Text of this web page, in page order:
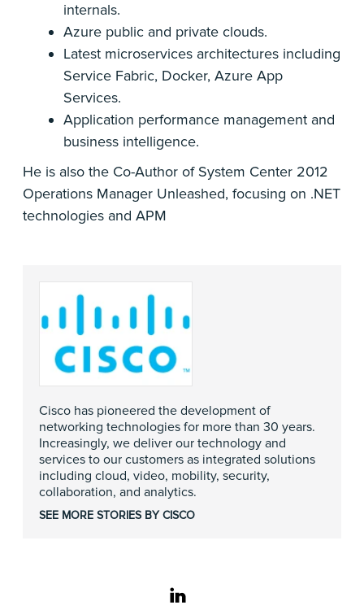
internals.
Azure public and private clouds.
Latest microservices architectures including
Service Fabric, Docker, Azure App
Services.
Application performance management and
business intelligence.
He is also the Co-Author of System Center 2012
Operations Manager Unleashed, focusing on .NET
technologies and APM
Cisco has pioneered the development of
networking technologies for more than 30 years.
Increasingly, we deliver our technology and
services to our customers as integrated solutions
including cloud, video, mobility, security,
collaboration, and analytics.
SEE MORE STORIES BY CISCO
linkedin